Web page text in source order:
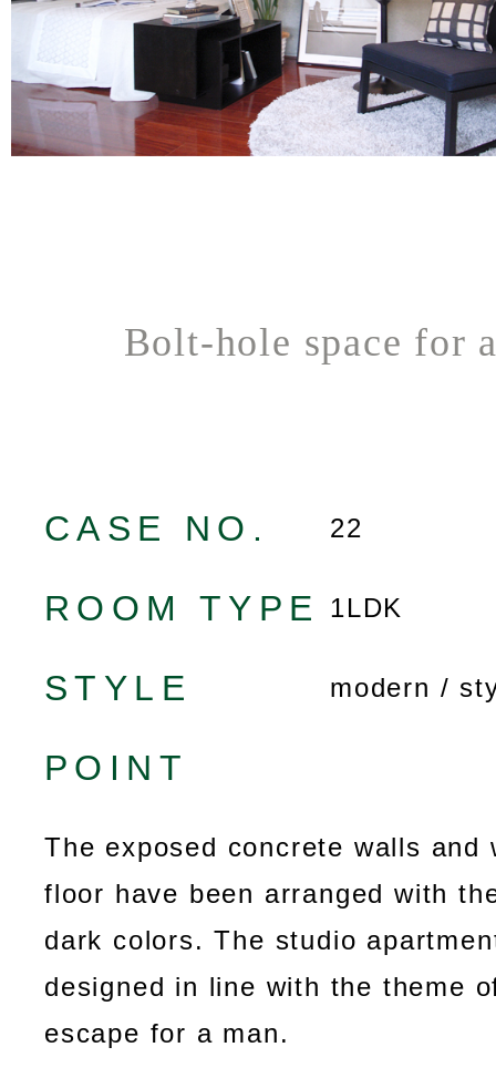
Bolt-hole space for
CASE NO. 22
ROOM TYPE 1LDK
STYLE modern /
POINT
The exposed concrete walls and
floor have been arranged with
dark colors. The studio
designed in line with the theme
escape for a man.